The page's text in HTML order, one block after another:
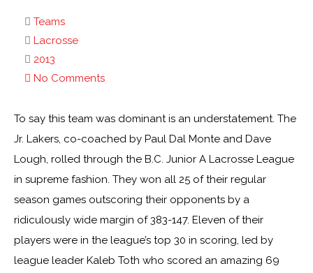
Teams
Lacrosse
2013
No Comments
To say this team was dominant is an understatement. The
Jr. Lakers, co-coached by Paul Dal Monte and Dave
Lough, rolled through the B.C. Junior A Lacrosse League
in supreme fashion. They won all 25 of their regular
season games outscoring their opponents by a
ridiculously wide margin of 383-147. Eleven of their
players were in the league’s top 30 in scoring, led by
league leader Kaleb Toth who scored an amazing 69